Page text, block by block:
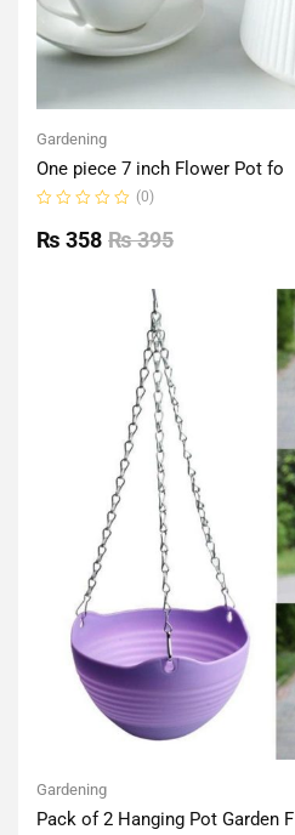
Gardening
One piece 7 inch Flower Pot fo
0
out
(0)
₨395
₨ 358
Gardening
Pack of 2 Hanging Pot Garden F